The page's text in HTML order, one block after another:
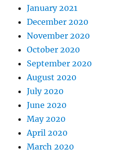
January 2021
December 2020
November 2020
October 2020
September 2020
August 2020
July 2020
June 2020
May 2020
April 2020
March 2020